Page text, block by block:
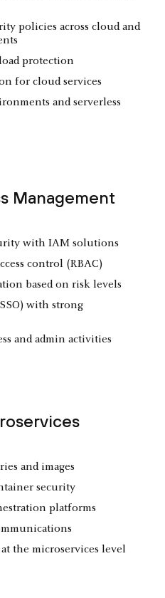
policies across cloud and
protection
for cloud services
and serverless
Management
with IAM solutions
control (RBAC)
based on risk levels
with strong
and admin activities
and images
security
platforms
the microservices level